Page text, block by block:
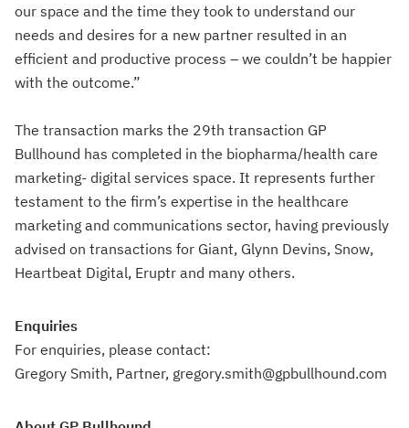
our space and the time they took to understand our
needs and desires for a new partner resulted in an
efficient and productive process – we couldn’t be happier
with the outcome.”
The transaction marks the 29th transaction GP
Bullhound has completed in the biopharma/health care
marketing- digital services space. It represents further
testament to the firm’s expertise in the healthcare
marketing and communications sector, having previously
advised on transactions for Giant, Glynn Devins, Snow,
Heartbeat Digital, Eruptr and many others.
Enquiries
For enquiries, please contact:
Gregory Smith, Partner, gregory.smith@gpbullhound.com